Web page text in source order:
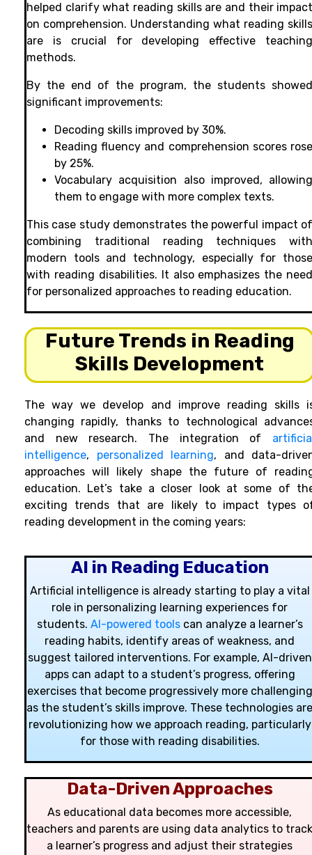
helped clarify what reading skills are and their
on comprehension. Understanding what reading
are is crucial for developing effective
methods.
By the end of the program, the students
significant improvements:
Decoding skills improved by 30%.
Reading fluency and comprehension scores
by 25%.
Vocabulary acquisition also improved,
them to engage with more complex texts.
This case study demonstrates the powerful impact
combining traditional reading techniques
modern tools and technology, especially for
with reading disabilities. It also emphasizes the
for personalized approaches to reading education.
Future Trends in Reading
Skills Development
The way we develop and improve reading skills
changing rapidly, thanks to technological
and new research. The integration of
intelligence, personalized learning, and data-
approaches will likely shape the future of
education. Let’s take a closer look at some of
exciting trends that are likely to impact types
reading development in the coming years:
AI in Reading Education
Artificial intelligence is already starting to play a vital
role in personalizing learning experiences for
students. AI-powered tools can analyze a learner’s
reading habits, identify areas of weakness, and
suggest tailored interventions. For example, AI-driven
apps can adapt to a student’s progress, offering
exercises that become progressively more challenging
as the student’s skills improve. These technologies
revolutionizing how we approach reading, particularly
for those with reading disabilities.
Data-Driven Approaches
As educational data becomes more accessible,
teachers and parents are using data analytics to
a learner’s progress and adjust their strategies